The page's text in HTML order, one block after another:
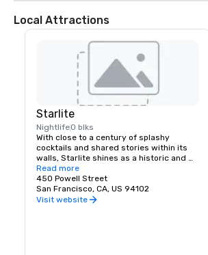
Local Attractions
Starlite
Nightlife0 blks
With close to a century of splashy
cocktails and shared stories within its
walls, Starlite shines as a historic and
revered San Francisco establishment.
Located on the top floor of Beacon
Grand.
Read more
450 Powell Street
San Francisco, CA, US 94102
Visit website